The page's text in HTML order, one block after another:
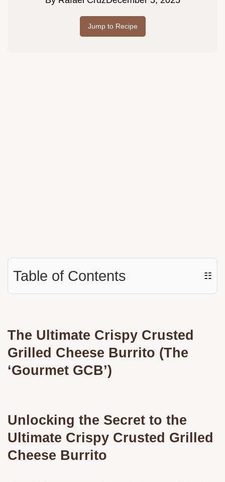
Jump to Recipe
Table of Contents ☷
The Ultimate Crispy Crusted
Grilled Cheese Burrito (The
‘Gourmet GCB’)
Unlocking the Secret to the
Ultimate Crispy Crusted Grilled
Cheese Burrito